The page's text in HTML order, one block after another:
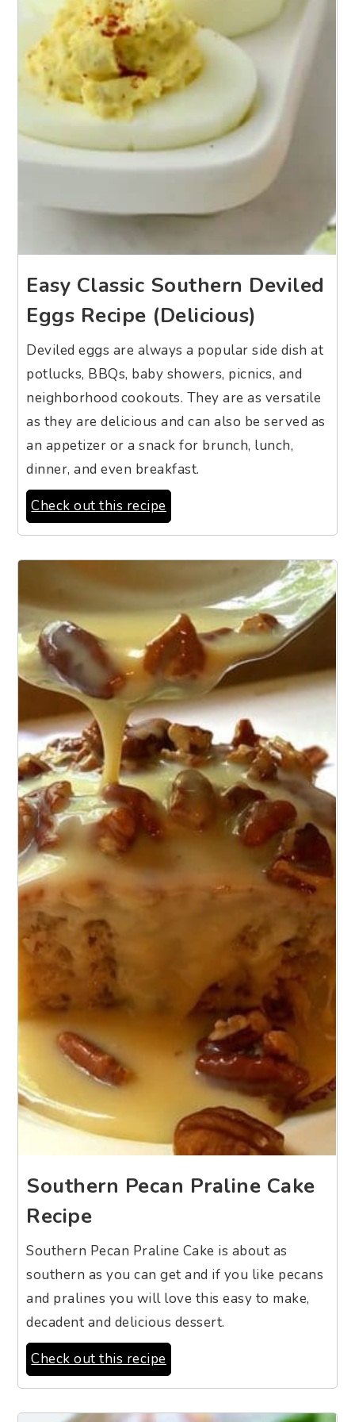
Easy Classic Southern Deviled
Eggs Recipe (Delicious)
Deviled eggs are always a popular side dish at
potlucks, BBQs, baby showers, picnics, and
neighborhood cookouts. They are as versatile
as they are delicious and can also be served as
an appetizer or a snack for brunch, lunch,
dinner, and even breakfast.
Check out this recipe
Southern Pecan Praline Cake
Recipe
Southern Pecan Praline Cake is about as
southern as you can get and if you like pecans
and pralines you will love this easy to make,
decadent and delicious dessert.
Check out this recipe